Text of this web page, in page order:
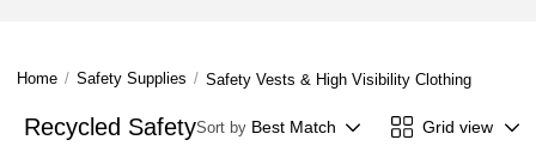
Home / Safety Supplies / Safety Vests & High Visibility Clothing
Recycled SafetySort by Best Match Grid view